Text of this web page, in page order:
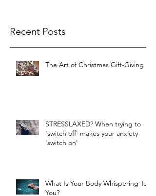
Recent Posts
The Art of Christmas Gift-Giving
STRESSLAXED? When trying to
'switch off' makes your anxiety
'switch on'
What Is Your Body Whispering To
You?